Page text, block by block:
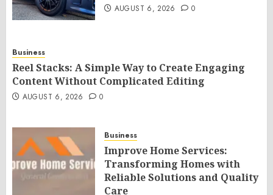
AUGUST 6, 2026 0
Business
Reel Stacks: A Simple Way to Create Engaging
Content Without Complicated Editing
AUGUST 6, 2026 0
Business
Improve Home Services:
Transforming Homes with
Reliable Solutions and Quality
Care